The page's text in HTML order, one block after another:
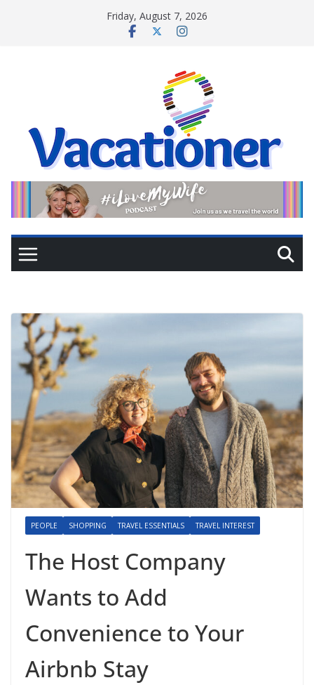
Friday, August 7, 2026
PEOPLE SHOPPING TRAVEL ESSENTIALS TRAVEL INTEREST
The Host Company
Wants to Add
Convenience to Your
Airbnb Stay